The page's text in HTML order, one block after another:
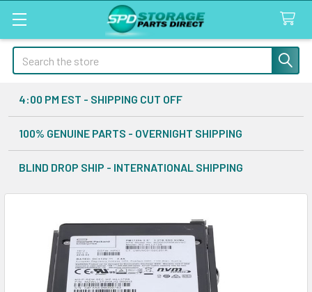
Search
4:00 PM EST - SHIPPING CUT OFF
100% GENUINE PARTS - OVERNIGHT SHIPPING
BLIND DROP SHIP - INTERNATIONAL SHIPPING